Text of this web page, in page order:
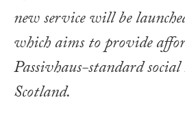
new service will be
which aims to provide
Passivhaus-standard
Scotland.